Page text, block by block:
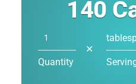
140
Quantity
✕